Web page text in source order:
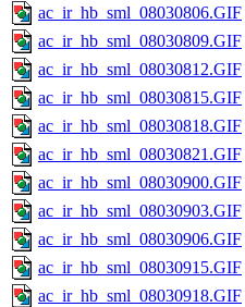
ac_ir_hb_sml_08030806.GIF
ac_ir_hb_sml_08030809.GIF
ac_ir_hb_sml_08030812.GIF
ac_ir_hb_sml_08030815.GIF
ac_ir_hb_sml_08030818.GIF
ac_ir_hb_sml_08030821.GIF
ac_ir_hb_sml_08030900.GIF
ac_ir_hb_sml_08030903.GIF
ac_ir_hb_sml_08030906.GIF
ac_ir_hb_sml_08030915.GIF
ac_ir_hb_sml_08030918.GIF